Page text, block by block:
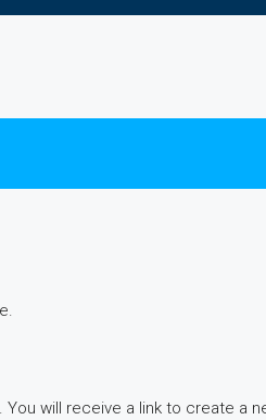
will receive a link to create a